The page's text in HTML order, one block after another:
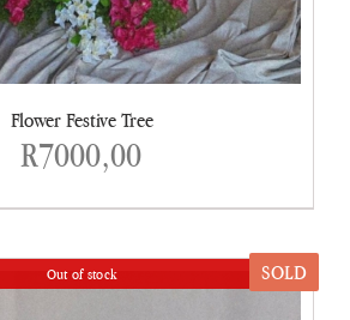
Flower Festive Tree
R7000,00
Out of stock SOLD